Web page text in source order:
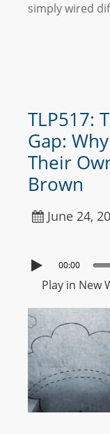
simply wired
TLP517:
Gap:
Their
Brown
June 24,
00:00
Play in New